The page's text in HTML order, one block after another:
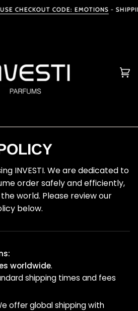
CHECKOUT CODE: EMOTIONS-
INVESTI. We are dedicated to
order safely and efficiently,
world. Please review our
below.
worldwide.
shipping times and fees
offer global shipping with